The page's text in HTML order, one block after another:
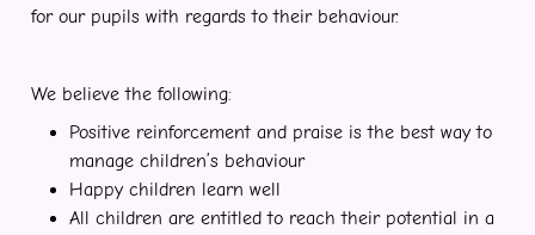
for our pupils with regards to their behaviour.
We believe the following:
Positive reinforcement and praise is the best way to
manage children’s behaviour
Happy children learn well
All children are entitled to reach their potential in a